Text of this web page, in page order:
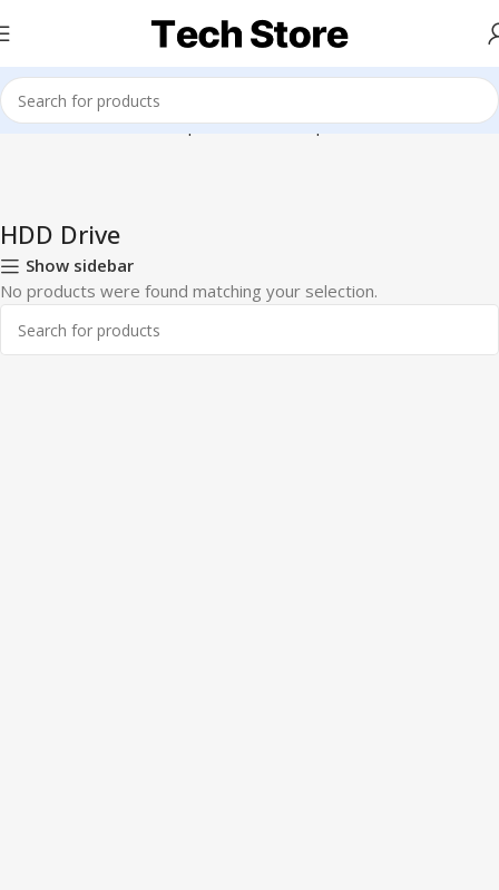
Home Hardware & Components Pc Components HDD Drive
HDD Drive
Show sidebar
No products were found matching your selection.